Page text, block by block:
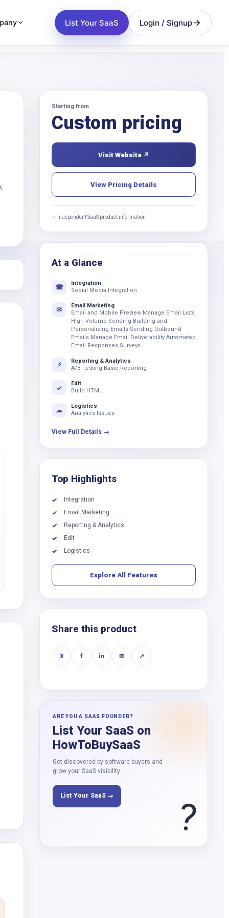
List Your SaaS Login / Signup
Starting from
Custom pricing
Visit Website ↗
View Pricing Details
✓ Independent SaaS product information
At a Glance
☎
Integration
Social Media Integration
✉
Email Marketing
Email and Mobile Preview Manage Email Lists
High-Volume Sending Building and
Personalizing Emails Sending Outbound
Emails Manage Email Deliverability Automated
Email Responses Surveys
⚡
Reporting & Analytics
A/B Testing Basic Reporting
✓
Edit
Build HTML
☁
Logistics
Analytics Issues
View Full Details →
Top Highlights
✓
Integration
✓
Email Marketing
✓
Reporting & Analytics
✓
Edit
✓
Logistics
Explore All Features
Share this product
X f in ✉ ↗
ARE YOU A SAAS FOUNDER?
List Your SaaS on
HowToBuySaaS
Get discovered by software buyers and
grow your SaaS visibility.
List Your SaaS → ?